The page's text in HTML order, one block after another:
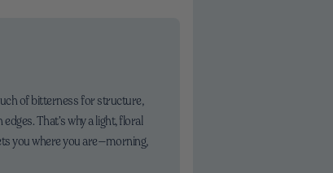
of bitterness for structure,
That’s why a light, floral
you where you are—morning,